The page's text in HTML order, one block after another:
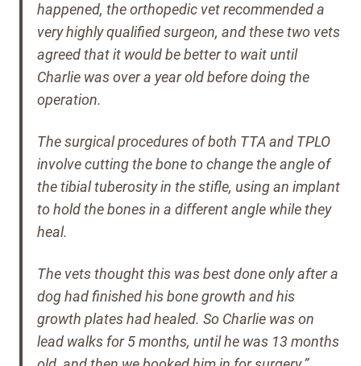
happened, the orthopedic vet recommended a
very highly qualified surgeon, and these two vets
agreed that it would be better to wait until
Charlie was over a year old before doing the
operation.
The surgical procedures of both TTA and TPLO
involve cutting the bone to change the angle of
the tibial tuberosity in the stifle, using an implant
to hold the bones in a different angle while they
heal.
The vets thought this was best done only after a
dog had finished his bone growth and his
growth plates had healed. So Charlie was on
lead walks for 5 months, until he was 13 months